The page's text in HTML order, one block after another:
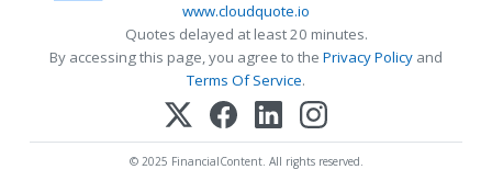
www.cloudquote.io
Quotes delayed at least 20 minutes.
By accessing this page, you agree to the Privacy Policy and
Terms Of Service.
© 2025 FinancialContent. All rights reserved.